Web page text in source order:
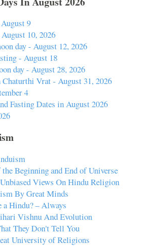
9
10, 2026
day - August 12, 2026
- August 18
day - August 28, 2026
Chaturthi Vrat - August 31, 2026
4
Fasting Dates in August 2026
Beginning and End of Universe
Views On Hindu Religion
By Great Minds
a Hindu? – Always
Vishnu And Evolution
They Don't Tell You
University of Religions